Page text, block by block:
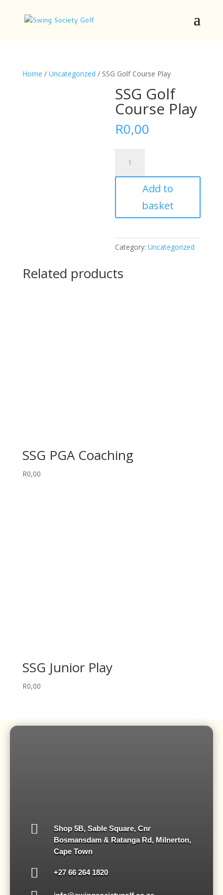
Home / Uncategorized / SSG Golf Course Play
SSG Golf
Course Play
R0,00
Course
Add to
basket
Category:Uncategorized
Related products
SSG PGA Coaching
R0,00
SSG Junior Play
R0,00

Shop 5B, Sable Square, Cnr
Bosmansdam & Ratanga Rd, Milnerton,
Cape Town
 ‪+27 66 264 1820‬